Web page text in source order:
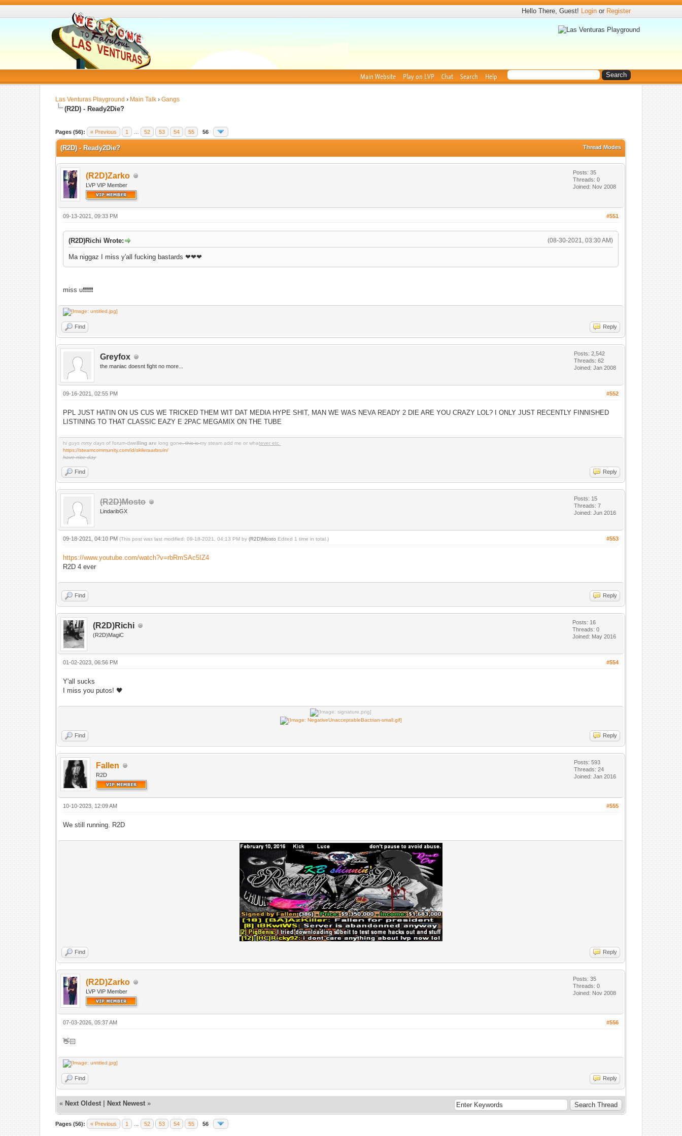
Hello There, Guest! Login or Register
Main Website Play on LVP Chat Search Help
Las Venturas Playground › Main Talk ›Gangs
(R2D) - Ready2Die?
Pages (56): « Previous 1 52 53 54 55 56
Thread Modes
(R2D) - Ready2Die?
(R2D)Zarko
LVP VIP Member
Posts: 35
Threads: 0
Joined: Nov 2008
#551
09-13-2021, 09:33 PM
(08-30-2021, 03:30 AM)
(R2D)Richi Wrote:
Ma niggaz I miss y'all fucking bastards ❤❤❤
miss u❗️❗️❗️❗️❗️
Find Reply
Greyfox
the maniac doesnt fight no more...
Posts: 2,542
Threads: 62
Joined: Jan 2008
#552
09-16-2021, 02:55 PM
PPL JUST HATIN ON US CUS WE TRICKED THEM WIT DAT MEDIA HYPE SHIT, MAN WE WAS NEVA READY 2 DIE ARE YOU CRAZY LOL? I ONLY JUST RECENTLY FINNISHED
LISTINING TO THAT CLASSIC EAZY E 2PAC MEGAMIX ON THE TUBE
hi guys mmy daysof forum-dwelling are long gone, this ismy steam add me or whatever etc
https://steamcommunity.com/id/skileraarbruin/
have nice day
Find Reply
(R2D)Mosto
LindaribGX
Posts: 15
Threads: 7
Joined: Jun 2016
#553
09-18-2021, 04:10 PM(This post was last modified: 09-18-2021, 04:13 PM by(R2D)Mosto Edited 1 time in total.)
https://www.youtube.com/watch?v=rbRmSAc5IZ4
R2D 4 ever
Find Reply
(R2D)Richi
(R2D)MagiC
Posts: 16
Threads: 0
Joined: May 2016
#554
01-02-2023, 06:56 PM
Y'all sucks
I miss you putos! 🖤
Find Reply
Fallen
R2D
Posts: 593
Threads: 24
Joined: Jan 2016
#555
10-10-2023, 12:09 AM
We still running. R2D
Find Reply
(R2D)Zarko
LVP VIP Member
Posts: 35
Threads: 0
Joined: Nov 2008
#556
07-03-2026, 05:37 AM
👋🏻
Find Reply
« Next Oldest Next Newest »
Pages (56): « Previous 1 52 53 54 55 56